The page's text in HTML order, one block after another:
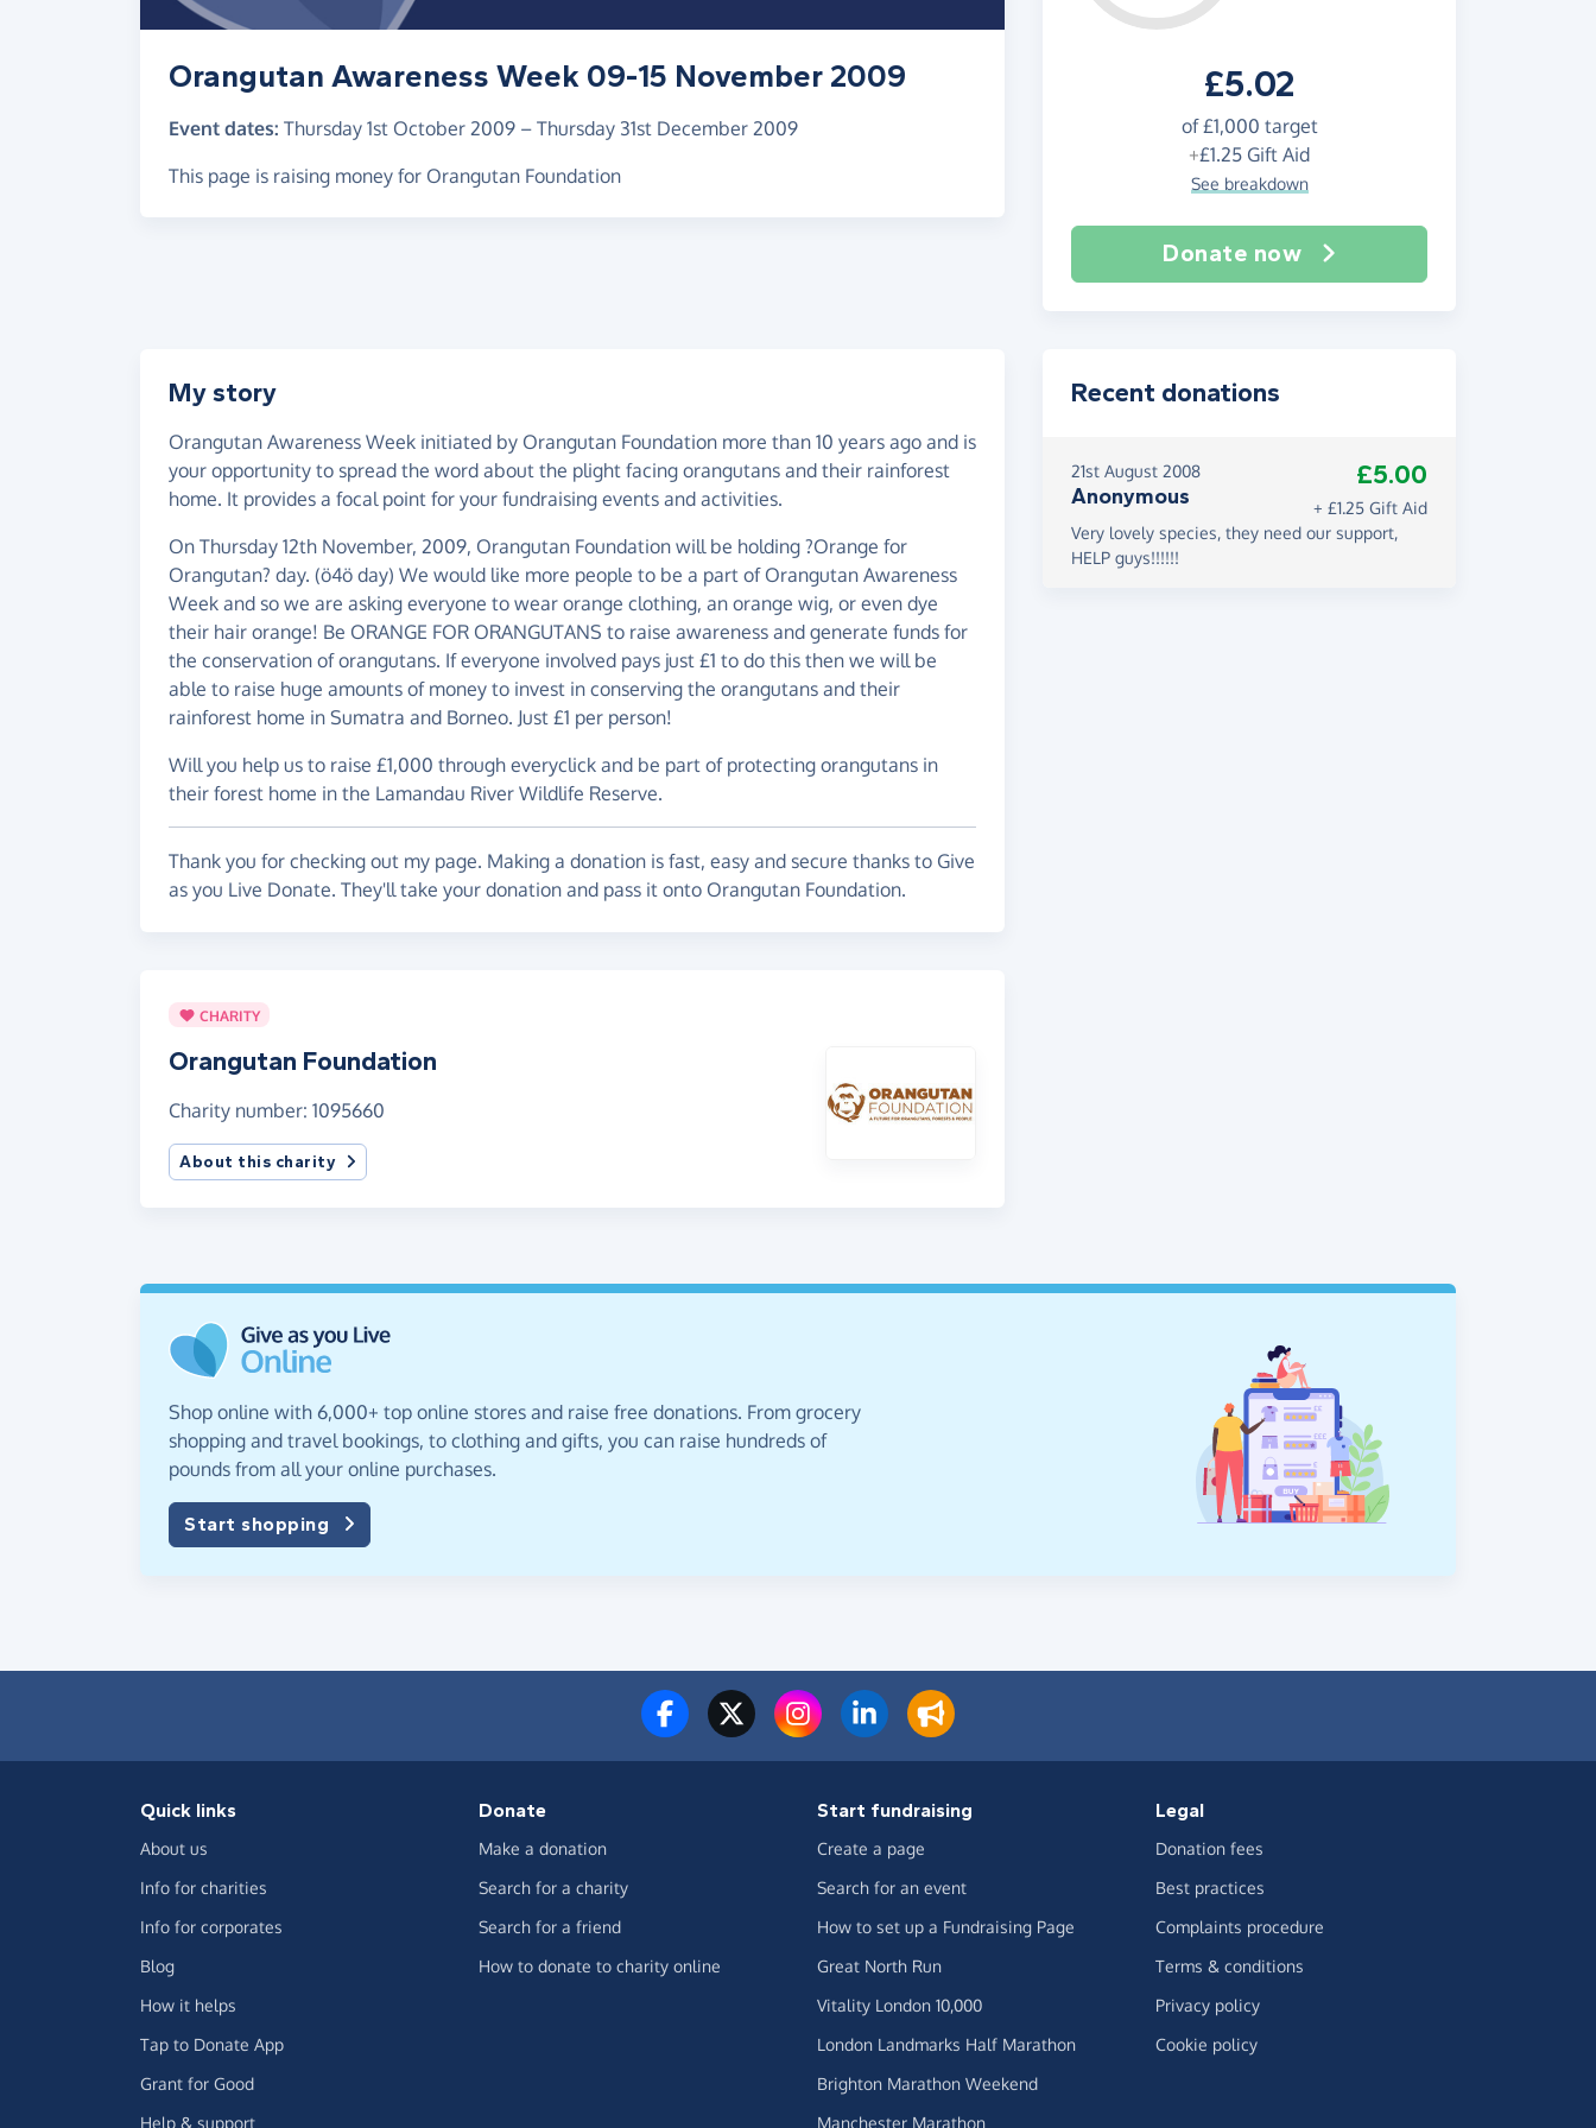
£5.02
of£1,000 target
+£1.25 Gift Aid
See breakdown
Donate now
Orangutan Awareness Week 09-15 November 2009
Event dates: Thursday 1st October 2009 – Thursday 31st December 2009
This page is raising money for Orangutan Foundation
My story
Orangutan Awareness Week initiated by Orangutan Foundation more than 10 years ago and is
your opportunity to spread the word about the plight facing orangutans and their rainforest
home. It provides a focal point for your fundraising events and activities.
On Thursday 12th November, 2009, Orangutan Foundation will be holding ?Orange for
Orangutan? day. (ö4ö day) We would like more people to be a part of Orangutan Awareness
Week and so we are asking everyone to wear orange clothing, an orange wig, or even dye
their hair orange! Be ORANGE FOR ORANGUTANS to raise awareness and generate funds for
the conservation of orangutans. If everyone involved pays just £1 to do this then we will be
able to raise huge amounts of money to invest in conserving the orangutans and their
rainforest home in Sumatra and Borneo. Just £1 per person!
Will you help us to raise £1,000 through everyclick and be part of protecting orangutans in
their forest home in the Lamandau River Wildlife Reserve.
Thank you for checking out my page. Making a donation is fast, easy and secure thanks to Give
as you Live Donate. They'll take your donation and pass it onto Orangutan Foundation.
CHARITY
Orangutan Foundation
Charity number: 1095660
About this charity
Recent donations
21st August 2008
Anonymous
£5.00
+ £1.25 Gift Aid
Very lovely species, they need our support,
HELP guys!!!!!!
Shop online with 6,000+ top online stores and raise free donations. From grocery
shopping and travel bookings, to clothing and gifts, you can raise hundreds of
pounds from all your online purchases.
Start shopping
Quick links
About us
Info for charities
Info for corporates
Blog
How it helps
Tap to Donate App
Grant for Good
Help & support
Donate
Make a donation
Search for a charity
Search for a friend
How to donate to charity online
Start fundraising
Create a page
Search for an event
How to set up a Fundraising Page
Great North Run
Vitality London 10,000
London Landmarks Half Marathon
Brighton Marathon Weekend
Manchester Marathon
Legal
Donation fees
Best practices
Complaints procedure
Terms & conditions
Privacy policy
Cookie policy